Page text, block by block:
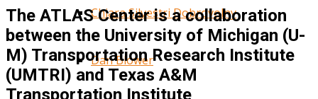
Chiara Silvestri Dobrovolny
Dan Blower
The ATLAS Center is a collaboration
between the University of Michigan (U-
M) Transportation Research Institute
(UMTRI) and Texas A&M
Transportation Institute